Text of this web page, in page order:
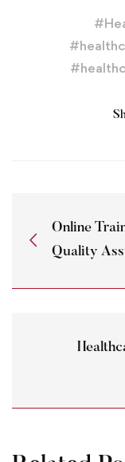
#
#
#
Online
Quality